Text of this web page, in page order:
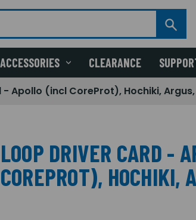
ACCESSORIES CLEARANCE
Apollo (incl CoreProt), Hochiki, Argus,
LOOP DRIVER CARD -
COREPROT), HOCHIKI,